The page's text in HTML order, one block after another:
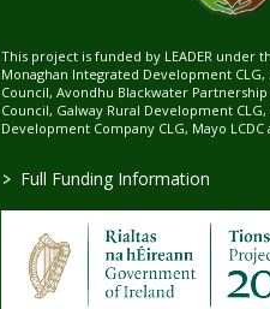
This project is funded by LEADER under
Monaghan Integrated Development CLG,
Council, Avondhu Blackwater Partnership
Council, Galway Rural Development CLG,
Development Company CLG, Mayo LCDC
> Full Funding Information